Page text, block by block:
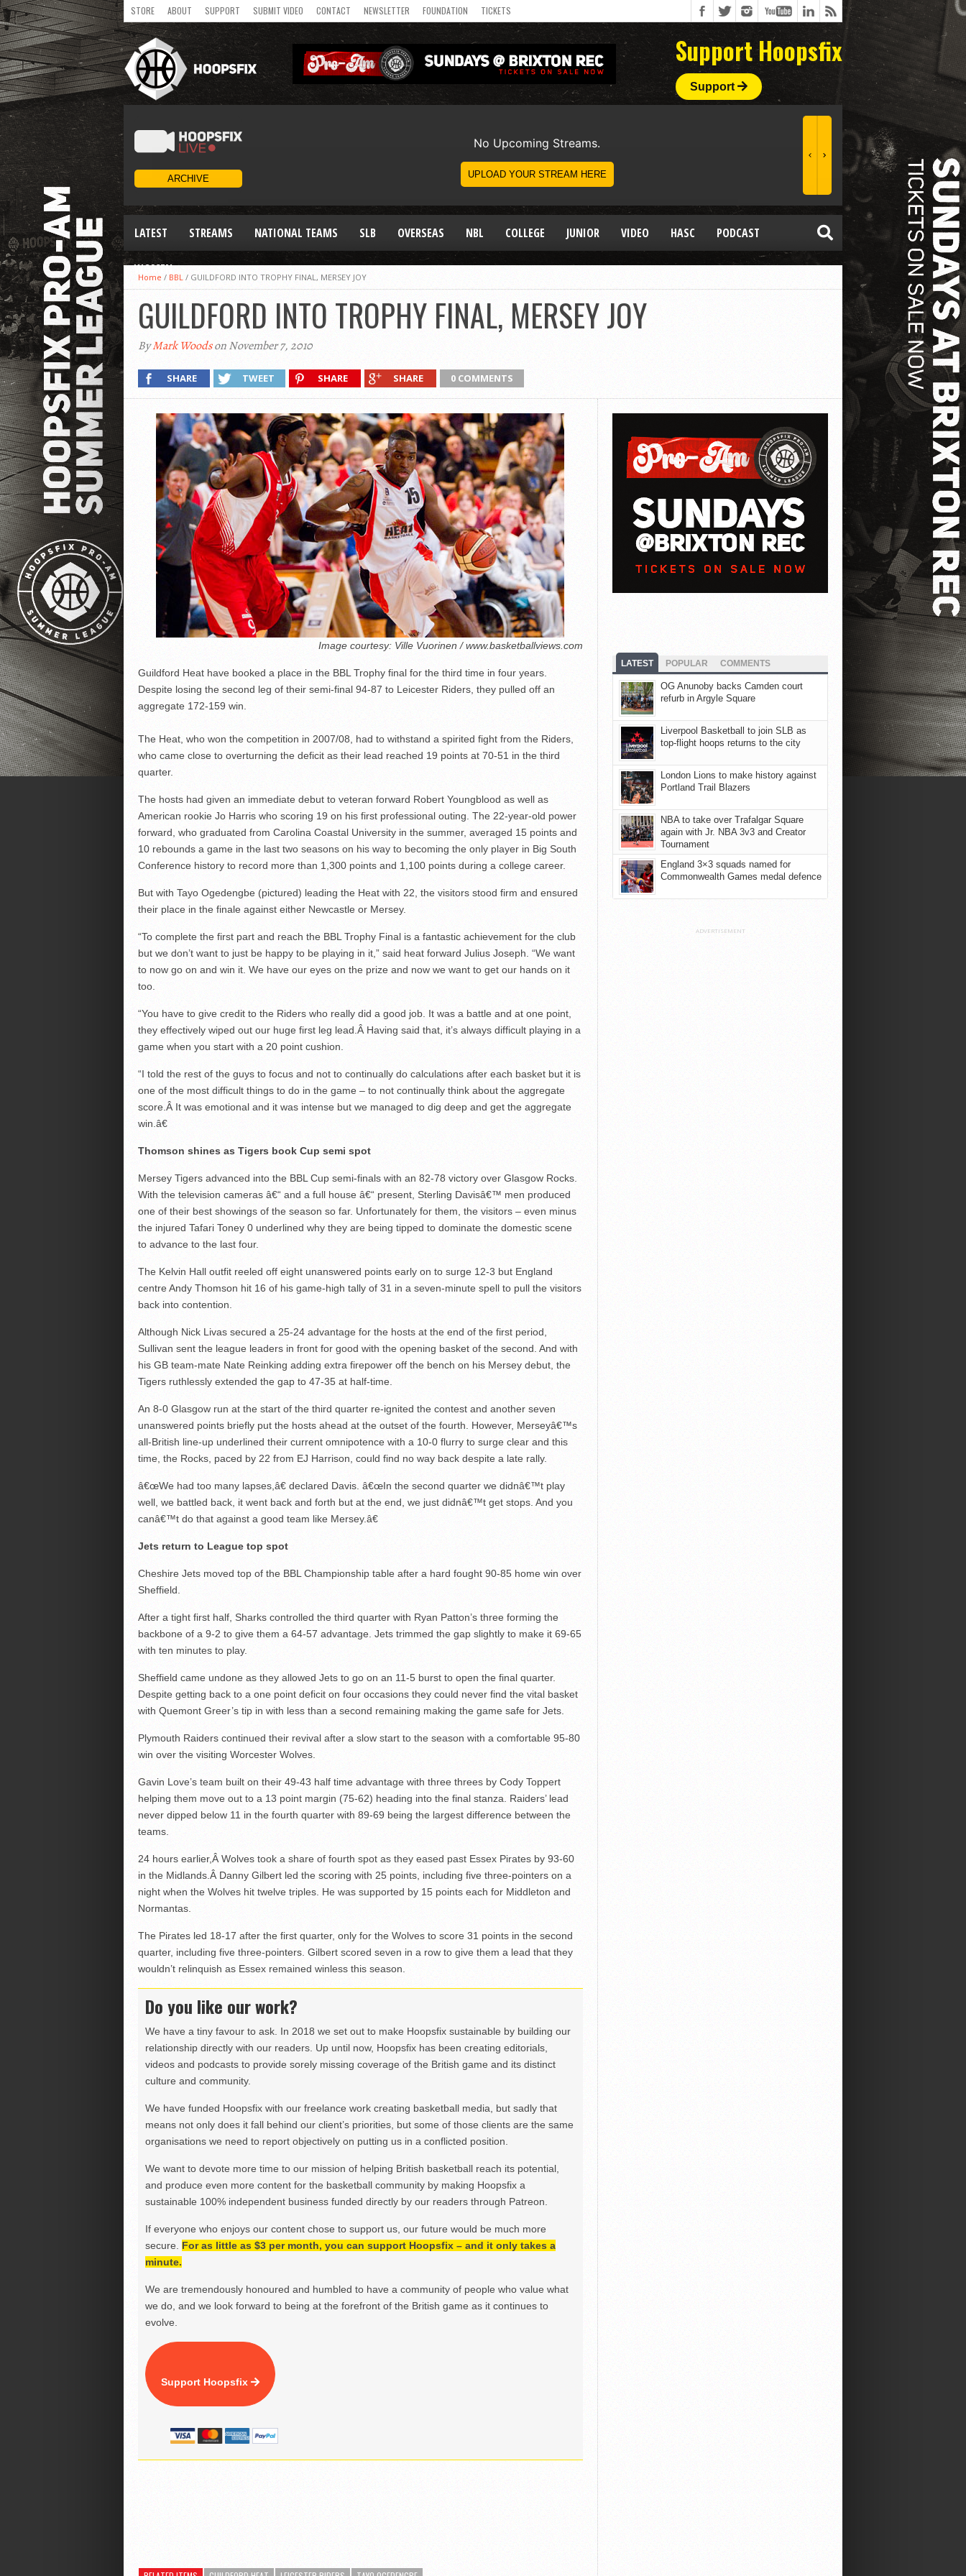
STORE ABOUT SUPPORT SUBMIT VIDEO CONTACT NEWSLETTER FOUNDATION TICKETS
Support Hoopsfix
Support
LATEST STREAMS NATIONAL TEAMS SLB OVERSEAS NBL COLLEGE JUNIOR VIDEO HASC PODCAST
WOMEN
Home / BBL / GUILDFORD INTO TROPHY FINAL, MERSEY JOY
GUILDFORD INTO TROPHY FINAL, MERSEY JOY
ByMark Woodson November 7, 2010
SHARE TWEET SHARE SHARE 0 COMMENTS
Image courtesy: Ville Vuorinen / www.basketballviews.com
Guildford Heat have booked a place in the BBL Trophy final for the third time in four years.
Despite losing the second leg of their semi-final 94-87 to Leicester Riders, they pulled off an
aggregate 172-159 win.
The Heat, who won the competition in 2007/08, had to withstand a spirited fight from the Riders,
who came close to overturning the deficit as their lead reached 19 points at 70-51 in the third
quarter.
The hosts had given an immediate debut to veteran forward Robert Youngblood as well as
American rookie Jo Harris who scoring 19 on his first professional outing. The 22-year-old power
forward, who graduated from Carolina Coastal University in the summer, averaged 15 points and
10 rebounds a game in the last two seasons on his way to becoming the only player in Big South
Conference history to record more than 1,300 points and 1,100 points during a college career.
But with Tayo Ogedengbe (pictured) leading the Heat with 22, the visitors stood firm and ensured
their place in the finale against either Newcastle or Mersey.
“To complete the first part and reach the BBL Trophy Final is a fantastic achievement for the club
but we don’t want to just be happy to be playing in it,” said heat forward Julius Joseph. “We want
to now go on and win it. We have our eyes on the prize and now we want to get our hands on it
too.
“You have to give credit to the Riders who really did a good job. It was a battle and at one point,
they effectively wiped out our huge first leg lead.Â Having said that, it’s always difficult playing in a
game when you start with a 20 point cushion.
“I told the rest of the guys to focus and not to continually do calculations after each basket but it is
one of the most difficult things to do in the game – to not continually think about the aggregate
score.Â It was emotional and it was intense but we managed to dig deep and get the aggregate
win.â€
Thomson shines as Tigers book Cup semi spot
Mersey Tigers advanced into the BBL Cup semi-finals with an 82-78 victory over Glasgow Rocks.
With the television cameras â€“ and a full house â€“ present, Sterling Davisâ€™ men produced
one of their best showings of the season so far. Unfortunately for them, the visitors – even minus
the injured Tafari Toney 0 underlined why they are being tipped to dominate the domestic scene
to advance to the last four.
The Kelvin Hall outfit reeled off eight unanswered points early on to surge 12-3 but England
centre Andy Thomson hit 16 of his game-high tally of 31 in a seven-minute spell to pull the visitors
back into contention.
Although Nick Livas secured a 25-24 advantage for the hosts at the end of the first period,
Sullivan sent the league leaders in front for good with the opening basket of the second. And with
his GB team-mate Nate Reinking adding extra firepower off the bench on his Mersey debut, the
Tigers ruthlessly extended the gap to 47-35 at half-time.
An 8-0 Glasgow run at the start of the third quarter re-ignited the contest and another seven
unanswered points briefly put the hosts ahead at the outset of the fourth. However, Merseyâ€™s
all-British line-up underlined their current omnipotence with a 10-0 flurry to surge clear and this
time, the Rocks, paced by 22 from EJ Harrison, could find no way back despite a late rally.
â€œWe had too many lapses,â€ declared Davis. â€œIn the second quarter we didnâ€™t play
well, we battled back, it went back and forth but at the end, we just didnâ€™t get stops. And you
canâ€™t do that against a good team like Mersey.â€
Jets return to League top spot
Cheshire Jets moved top of the BBL Championship table after a hard fought 90-85 home win over
Sheffield.
After a tight first half, Sharks controlled the third quarter with Ryan Patton’s three forming the
backbone of a 9-2 to give them a 64-57 advantage. Jets trimmed the gap slightly to make it 69-65
with ten minutes to play.
Sheffield came undone as they allowed Jets to go on an 11-5 burst to open the final quarter.
Despite getting back to a one point deficit on four occasions they could never find the vital basket
with Quemont Greer’s tip in with less than a second remaining making the game safe for Jets.
Plymouth Raiders continued their revival after a slow start to the season with a comfortable 95-80
win over the visiting Worcester Wolves.
Gavin Love’s team built on their 49-43 half time advantage with three threes by Cody Toppert
helping them move out to a 13 point margin (75-62) heading into the final stanza. Raiders’ lead
never dipped below 11 in the fourth quarter with 89-69 being the largest difference between the
teams.
24 hours earlier,Â Wolves took a share of fourth spot as they eased past Essex Pirates by 93-60
in the Midlands.Â Danny Gilbert led the scoring with 25 points, including five three-pointers on a
night when the Wolves hit twelve triples. He was supported by 15 points each for Middleton and
Normantas.
The Pirates led 18-17 after the first quarter, only for the Wolves to score 31 points in the second
quarter, including five three-pointers. Gilbert scored seven in a row to give them a lead that they
wouldn’t relinquish as Essex remained winless this season.
Do you like our work?
We have a tiny favour to ask. In 2018 we set out to make Hoopsfix sustainable by building our
relationship directly with our readers. Up until now, Hoopsfix has been creating editorials,
videos and podcasts to provide sorely missing coverage of the British game and its distinct
culture and community.
We have funded Hoopsfix with our freelance work creating basketball media, but sadly that
means not only does it fall behind our client’s priorities, but some of those clients are the same
organisations we need to report objectively on putting us in a conflicted position.
We want to devote more time to our mission of helping British basketball reach its potential,
and produce even more content for the basketball community by making Hoopsfix a
sustainable 100% independent business funded directly by our readers through Patreon.
If everyone who enjoys our content chose to support us, our future would be much more
secure. For as little as $3 per month, you can support Hoopsfix – and it only takes a
minute.
We are tremendously honoured and humbled to have a community of people who value what
we do, and we look forward to being at the forefront of the British game as it continues to
evolve.
Support Hoopsfix
LATEST POPULAR COMMENTS
OG Anunoby backs Camden court
refurb in Argyle Square
Liverpool Basketball to join SLB as
top-flight hoops returns to the city
London Lions to make history against
Portland Trail Blazers
NBA to take over Trafalgar Square
again with Jr. NBA 3v3 and Creator
Tournament
England 3×3 squads named for
Commonwealth Games medal defence
ADVERTISEMENT